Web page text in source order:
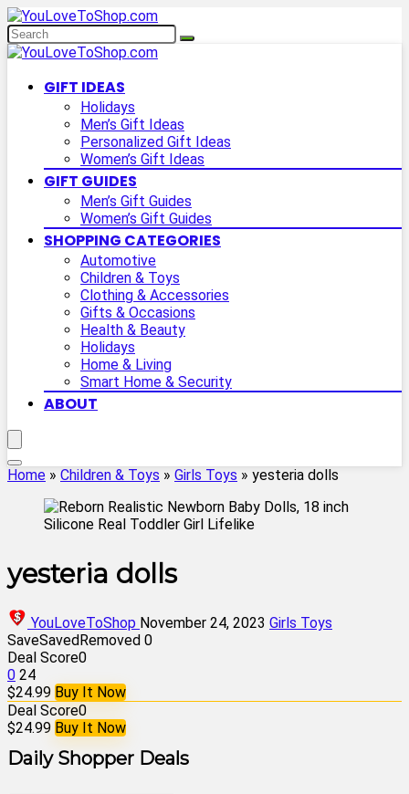
GIFT IDEAS
Holidays
Men’s Gift Ideas
Personalized Gift Ideas
Women’s Gift Ideas
GIFT GUIDES
Men’s Gift Guides
Women’s Gift Guides
SHOPPING CATEGORIES
Automotive
Children & Toys
Clothing & Accessories
Gifts & Occasions
Health & Beauty
Holidays
Home & Living
Smart Home & Security
ABOUT
Home » Children & Toys » Girls Toys » yesteria dolls
yesteria dolls
YouLoveToShop November 24, 2023 Girls Toys
SaveSavedRemoved 0
Deal Score0
0 24
$24.99 Buy It Now
Deal Score0
$24.99 Buy It Now
Daily Shopper Deals